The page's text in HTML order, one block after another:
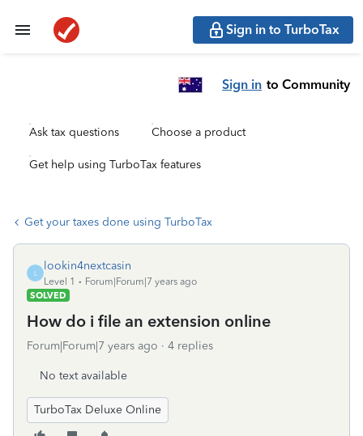
Sign in to TurboTax
Sign in to Community
Ask tax questions Choose a product
Get help using TurboTax features
Get your taxes done using TurboTax
L
lookin4nextcasin
Level 1
Forum|Forum|7 years ago
SOLVED
How do i file an extension online
Forum|Forum|7 years ago 4 replies
No text available
TurboTax Deluxe Online